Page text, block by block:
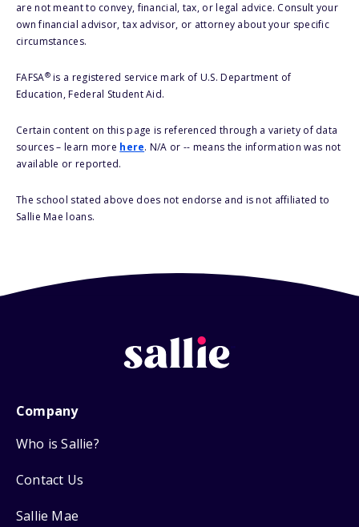
are not meant to convey, financial, tax, or legal advice. Consult your
own financial advisor, tax advisor, or attorney about your specific
circumstances.
FAFSA®is a registered service mark of U.S. Department of
Education, Federal Student Aid.
Certain content on this page is referenced through a variety of data
sources – learn more here. N/A or -- means the information was not
available or reported.
The school stated above does not endorse and is not affiliated to
Sallie Mae loans.
Company
Who is Sallie?
Contact Us
Sallie Mae